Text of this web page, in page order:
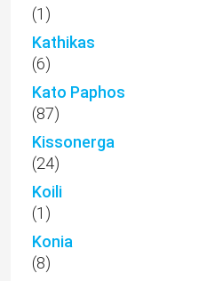
(1)
Kathikas
(6)
Kato Paphos
(87)
Kissonerga
(24)
Koili
(1)
Konia
(8)